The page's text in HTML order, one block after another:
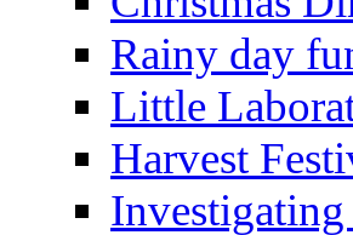
Rainy day
Little
Harvest